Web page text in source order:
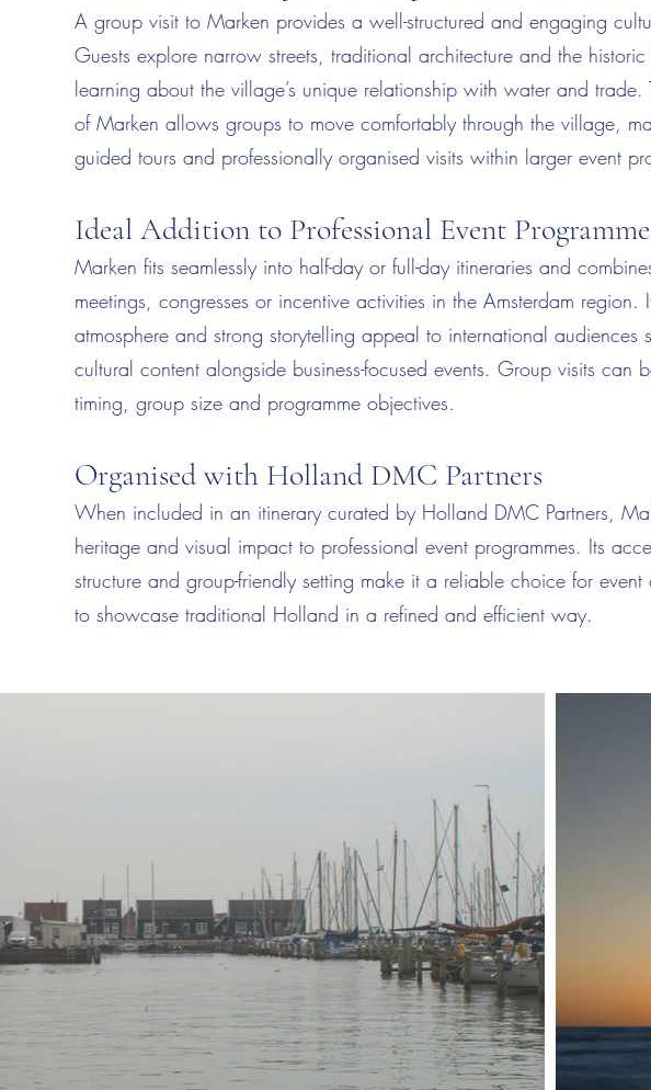
A group visit to Marken provides a well-structured and engaging
Guests explore narrow streets, traditional architecture and the
learning about the village’s unique relationship with water and
of Marken allows groups to move comfortably through the village,
guided tours and professionally organised visits within larger event
Ideal Addition to Professional Event
Marken fits seamlessly into half-day or full-day itineraries and
meetings, congresses or incentive activities in the Amsterdam region.
atmosphere and strong storytelling appeal to international audiences
cultural content alongside business-focused events. Group visits can
timing, group size and programme objectives.
Organised with Holland DMC Partners
When included in an itinerary curated by Holland DMC Partners,
heritage and visual impact to professional event programmes. Its
structure and group-friendly setting make it a reliable choice for event
to showcase traditional Holland in a refined and efficient way.